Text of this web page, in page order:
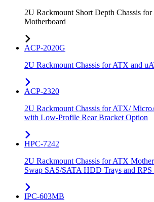
2U Rackmount Short Depth Chassis
Motherboard
ACP-2020G
2U Rackmount Chassis for ATX and
ACP-2320
2U Rackmount Chassis for ATX/
with Low-Profile Rear Bracket Option
HPC-7242
2U Rackmount Chassis for ATX
Swap SAS/SATA HDD Trays and RPS
IPC-603MB